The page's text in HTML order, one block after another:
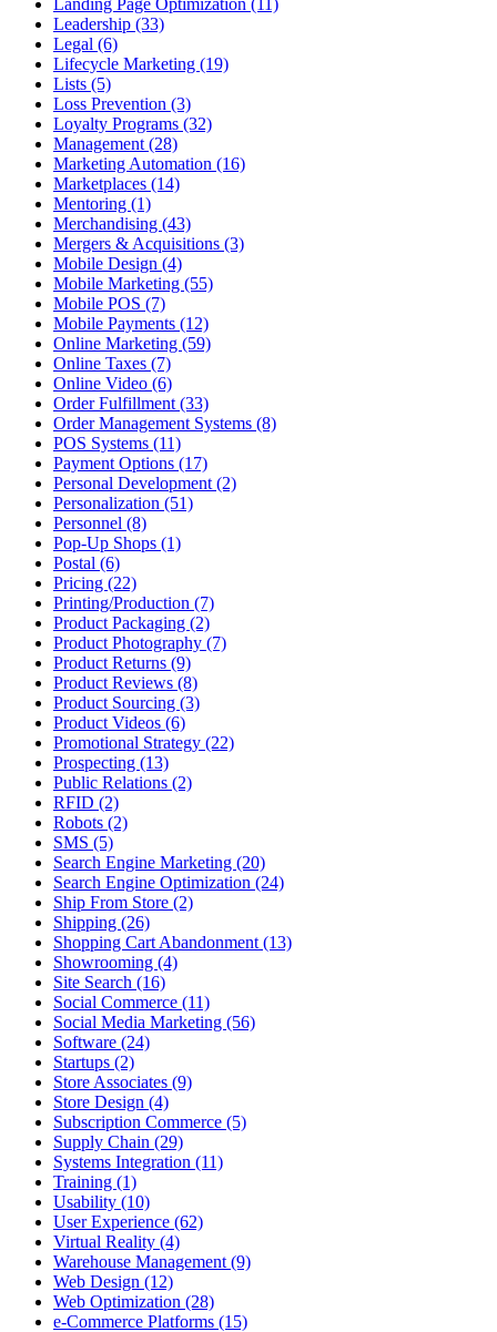
Leadership (33)
Legal (6)
Lifecycle Marketing (19)
Lists (5)
Loss Prevention (3)
Loyalty Programs (32)
Management (28)
Marketing Automation (16)
Marketplaces (14)
Mentoring (1)
Merchandising (43)
Mergers & Acquisitions (3)
Mobile Design (4)
Mobile Marketing (55)
Mobile POS (7)
Mobile Payments (12)
Online Marketing (59)
Online Taxes (7)
Online Video (6)
Order Fulfillment (33)
Order Management Systems (8)
POS Systems (11)
Payment Options (17)
Personal Development (2)
Personalization (51)
Personnel (8)
Pop-Up Shops (1)
Postal (6)
Pricing (22)
Printing/Production (7)
Product Packaging (2)
Product Photography (7)
Product Returns (9)
Product Reviews (8)
Product Sourcing (3)
Product Videos (6)
Promotional Strategy (22)
Prospecting (13)
Public Relations (2)
RFID (2)
Robots (2)
SMS (5)
Search Engine Marketing (20)
Search Engine Optimization (24)
Ship From Store (2)
Shipping (26)
Shopping Cart Abandonment (13)
Showrooming (4)
Site Search (16)
Social Commerce (11)
Social Media Marketing (56)
Software (24)
Startups (2)
Store Associates (9)
Store Design (4)
Subscription Commerce (5)
Supply Chain (29)
Systems Integration (11)
Training (1)
Usability (10)
User Experience (62)
Virtual Reality (4)
Warehouse Management (9)
Web Design (12)
Web Optimization (28)
e-Commerce Platforms (15)